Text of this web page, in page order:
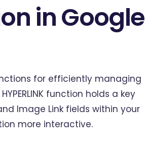
in Google
for efficiently managing
function holds a key
Image Link fields within your
more interactive.